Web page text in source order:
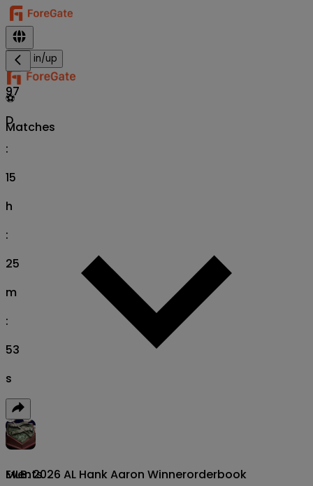
Sign in/up
⚽
Matches
Events
97
D
:
15
h
:
25
m
:
52
s
MLB: 2026 AL Hank Aaron Winnerorderbook